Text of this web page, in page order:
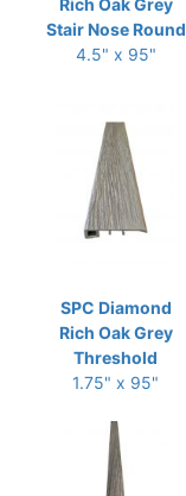
Rich Oak Grey
Stair Nose Round
4.5" x 95"
SPC Diamond
Rich Oak Grey
Threshold
1.75" x 95"